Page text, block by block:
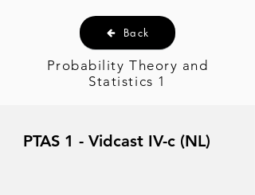
Back
Probability Theory and
Statistics 1
PTAS 1 - Vidcast IV-c (NL)